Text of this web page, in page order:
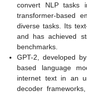
convert NLP tasks
transformer-based
diverse tasks. Its
and has achieved
benchmarks.
GPT-2, developed
based language
internet text in an
decoder